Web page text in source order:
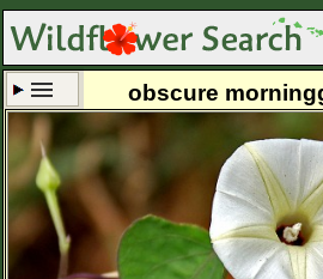
Set New Location
obscure